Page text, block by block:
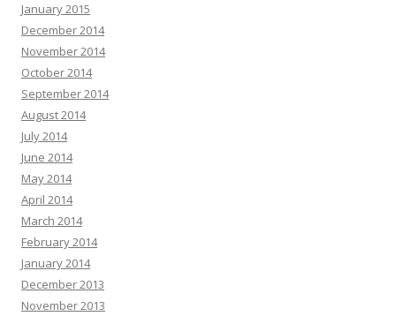
January 2015
December 2014
November 2014
October 2014
September 2014
August 2014
July 2014
June 2014
May 2014
April 2014
March 2014
February 2014
January 2014
December 2013
November 2013